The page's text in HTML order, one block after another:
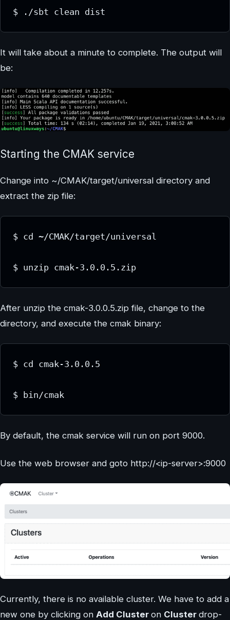
$ ./sbt clean dist
It will take about a minute to complete. The output will
be:
Starting the CMAK service
Change into ~/CMAK/target/universal directory and
extract the zip file:
$ cd ~/CMAK/target/universal
$ unzip cmak-3.0.0.5.zip
After unzip the cmak-3.0.0.5.zip file, change to the
directory, and execute the cmak binary:
$ cd cmak-3.0.0.5
$ bin/cmak
By default, the cmak service will run on port 9000.
Use the web browser and goto http://<ip-server>:9000
Currently, there is no available cluster. We have to add a
new one by clicking on Add Cluster on Cluster drop-